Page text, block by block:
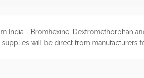
India - Bromhexine, Dextromethorphan
will be direct from manufacturers